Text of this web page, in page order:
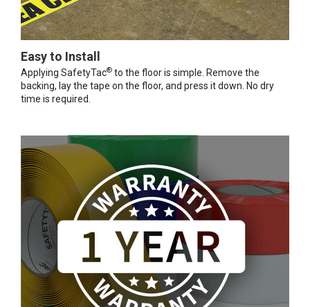
Easy to Install
Applying SafetyTac® to the floor is simple. Remove the
backing, lay the tape on the floor, and press it down. No dry
time is required.